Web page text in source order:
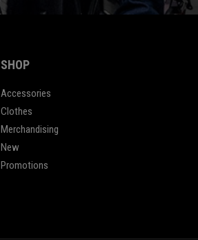
SHOP
Accessories
Clothes
Merchandising
New
Promotions